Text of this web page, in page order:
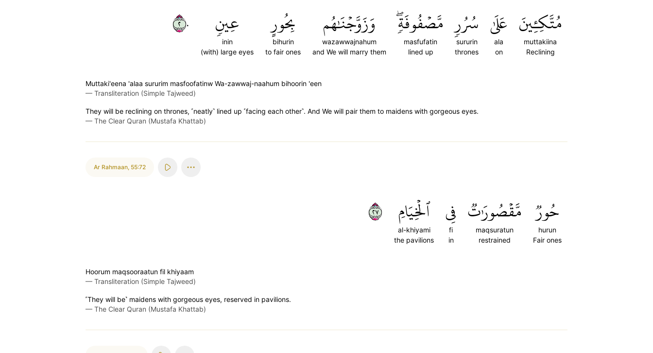
مُتَّكِـِٔينَ
muttakiina
Reclining
عَلَىٰ
ala
on
سُرُرٖ
sururin
thrones
مَّصۡفُوفَةٖۖ
masfufatin
lined up
وَزَوَّجۡنَٰهُم
wazawwajnahum
and We will marry them
بِحُورٍ
bihurin
to fair ones
عِينٖ
inin
(with) large eyes
٢٠
Muttaki'eena 'alaa sururim masfoofatinw Wa-zawwaj-naahum bihoorin 'een
— Transliteration (Simple Tajweed)
They will be reclining on thrones, ˹neatly˺ lined up ˹facing each other˺. And We will pair them to maidens with gorgeous eyes.
— The Clear Quran (Mustafa Khattab)
Ar Rahmaan, 55:72
حُورٞ
hurun
Fair ones
مَّقۡصُورَٰتٞ
maqsuratun
restrained
فِي
fi
in
ٱلۡخِيَامِ
al-khiyami
the pavilions
٧٢
Hoorum maqsooraatun fil khiyaam
— Transliteration (Simple Tajweed)
˹They will be˺ maidens with gorgeous eyes, reserved in pavilions.
— The Clear Quran (Mustafa Khattab)